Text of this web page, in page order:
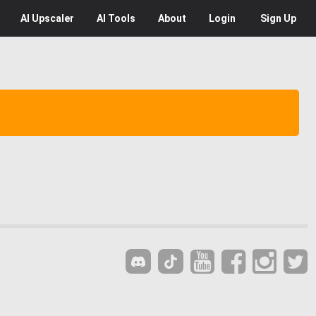
AI Upscaler AI Tools About Login Sign Up